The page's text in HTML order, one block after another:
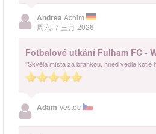
Andrea Achim
周六, 7 三月 2026
Fotbalové utkání Fulham FC -
"Skvělá místa za brankou, hned vedle
Adam Vestec